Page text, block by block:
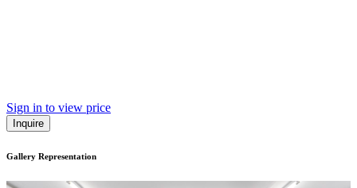
Sign in to view price
Inquire
Gallery Representation